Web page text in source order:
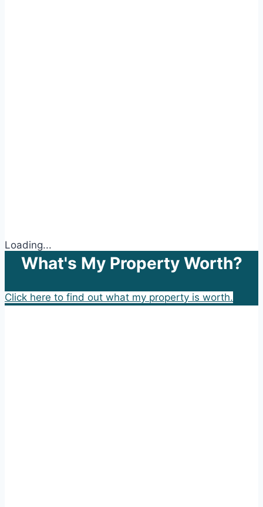
Loading...
What's My Property Worth?
Click here to find out what my property is worth.